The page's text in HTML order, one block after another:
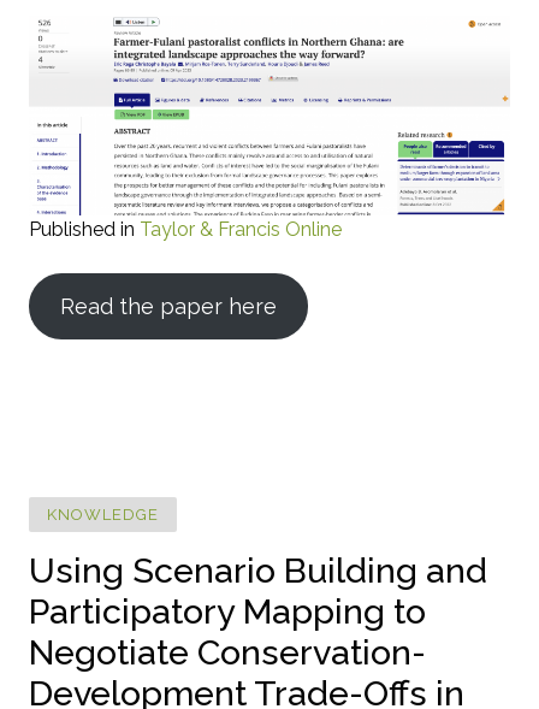
Published in Taylor & Francis Online
Read the paper here
KNOWLEDGE
Using Scenario Building and
Participatory Mapping to
Negotiate Conservation-
Development Trade-Offs in